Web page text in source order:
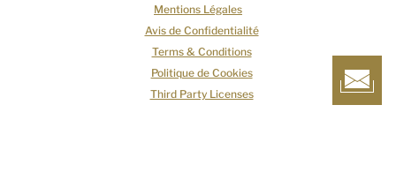
Mentions Légales
Avis de Confidentialité
Terms & Conditions
Politique de Cookies
Third Party Licenses